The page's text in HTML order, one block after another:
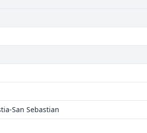
San Sebastian